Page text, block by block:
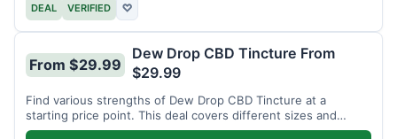
DEAL VERIFIED ♡
From $29.99
Dew Drop CBD Tincture From
$29.99
Find various strengths of Dew Drop CBD Tincture at a
starting price point. This deal covers different sizes and
potencies.